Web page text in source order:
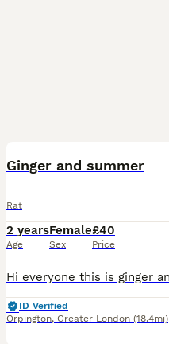
Ginger and summer
Rat
2 years
Age
Female
Sex
£40
Price
ID Verified
Orpington, Greater London (18.4mi)